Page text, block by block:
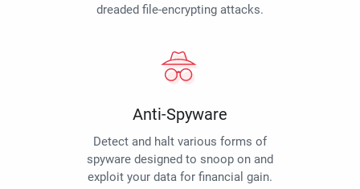
dreaded file-encrypting attacks.
Anti-Spyware
Detect and halt various forms of
spyware designed to snoop on and
exploit your data for financial gain.